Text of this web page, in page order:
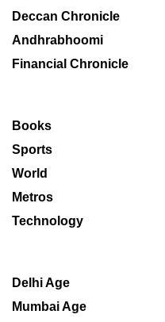
Deccan Chronicle
Andhrabhoomi
Financial Chronicle
Books
Sports
World
Metros
Technology
Delhi Age
Mumbai Age